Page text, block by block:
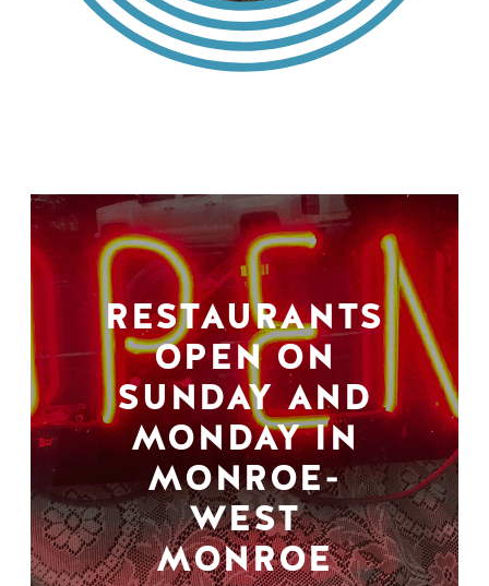
RESTAURANTS
OPEN ON
SUNDAY AND
MONDAY IN
MONROE-
WEST
MONROE